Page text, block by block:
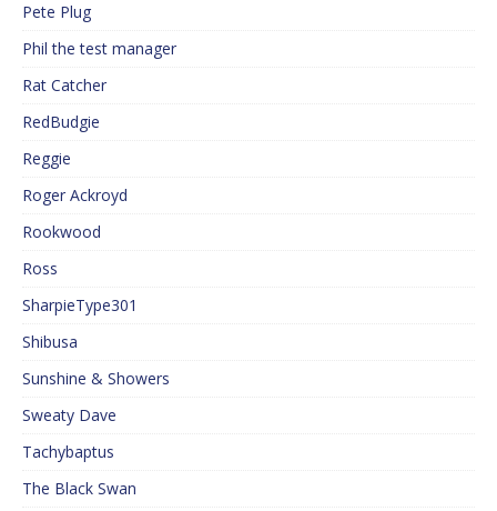
Pete Plug
Phil the test manager
Rat Catcher
RedBudgie
Reggie
Roger Ackroyd
Rookwood
Ross
SharpieType301
Shibusa
Sunshine & Showers
Sweaty Dave
Tachybaptus
The Black Swan